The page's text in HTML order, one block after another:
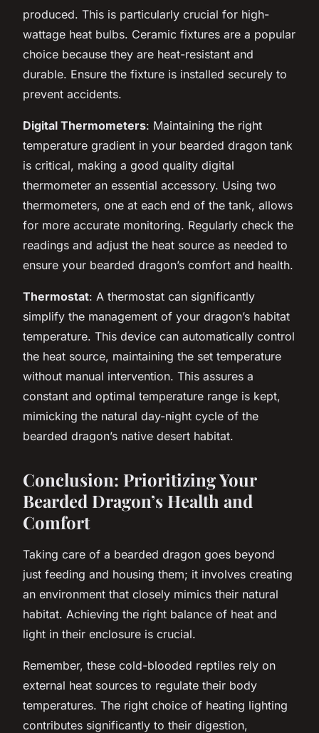
produced. This is particularly crucial for high-
wattage heat bulbs. Ceramic fixtures are a popular
choice because they are heat-resistant and
durable. Ensure the fixture is installed securely to
prevent accidents.
Digital Thermometers: Maintaining the right
temperature gradient in your bearded dragon tank
is critical, making a good quality digital
thermometer an essential accessory. Using two
thermometers, one at each end of the tank, allows
for more accurate monitoring. Regularly check the
readings and adjust the heat source as needed to
ensure your bearded dragon’s comfort and health.
Thermostat: A thermostat can significantly
simplify the management of your dragon’s habitat
temperature. This device can automatically control
the heat source, maintaining the set temperature
without manual intervention. This assures a
constant and optimal temperature range is kept,
mimicking the natural day-night cycle of the
bearded dragon’s native desert habitat.
Conclusion: Prioritizing Your
Bearded Dragon’s Health and
Comfort
Taking care of a bearded dragon goes beyond
just feeding and housing them; it involves creating
an environment that closely mimics their natural
habitat. Achieving the right balance of heat and
light in their enclosure is crucial.
Remember, these cold-blooded reptiles rely on
external heat sources to regulate their body
temperatures. The right choice of heating lighting
contributes significantly to their digestion,